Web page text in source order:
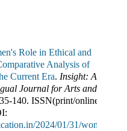
Role in Ethical and
Analysis of
Current Era. Insight: An
Journal for Arts and
140. ISSN(print/online):
2024/01/31/womens-